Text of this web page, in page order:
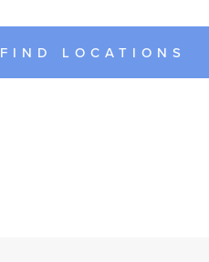
FIND LOCATIONS